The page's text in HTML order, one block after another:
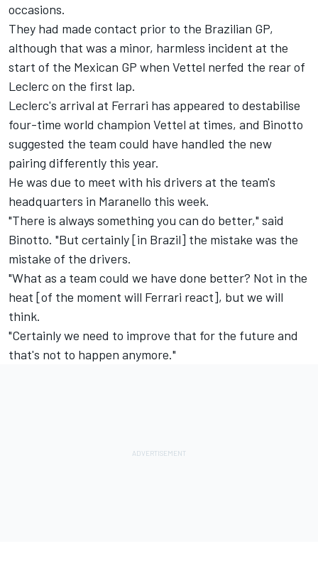
occasions.
They had made contact prior to the Brazilian GP,
although that was a minor, harmless incident at the
start of the Mexican GP when Vettel nerfed the rear of
Leclerc on the first lap.
Leclerc's arrival at Ferrari has appeared to destabilise
four-time world champion Vettel at times, and Binotto
suggested the team could have handled the new
pairing differently this year.
He was due to meet with his drivers at the team's
headquarters in Maranello this week.
"There is always something you can do better," said
Binotto. "But certainly [in Brazil] the mistake was the
mistake of the drivers.
"What as a team could we have done better? Not in the
heat [of the moment will Ferrari react], but we will
think.
"Certainly we need to improve that for the future and
that's not to happen anymore."